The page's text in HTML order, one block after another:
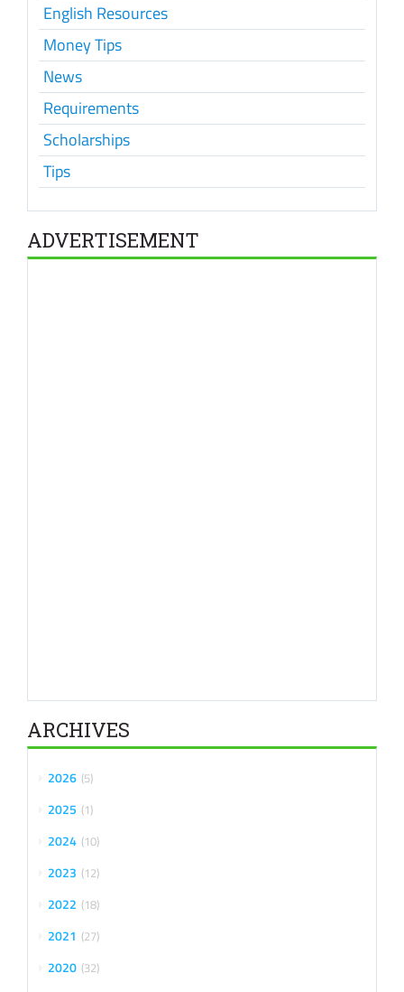
English Resources
Money Tips
News
Requirements
Scholarships
Tips
ADVERTISEMENT
ARCHIVES
2026 5
2025 1
2024 10
2023 12
2022 18
2021 27
2020 32